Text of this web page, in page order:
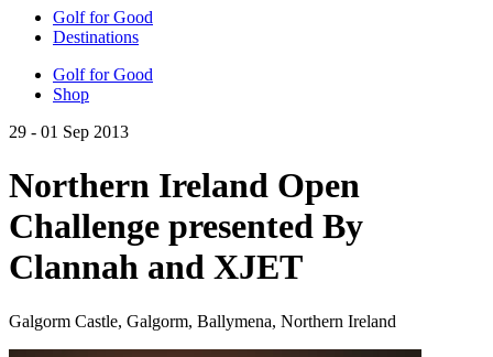
Golf for Good
Destinations
Golf for Good
Shop
29 - 01 Sep 2013
Northern Ireland Open
Challenge presented By
Clannah and XJET
Galgorm Castle, Galgorm, Ballymena, Northern Ireland